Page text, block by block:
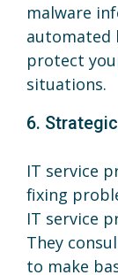
malware
automated
protect
situations.
6.
IT service
fixing
IT service
They
to make